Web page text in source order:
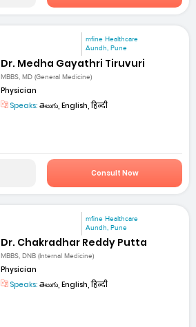
mfine Healthcare
Aundh, Pune
Dr. Medha Gayathri Tiruvuri
MBBS, MD (General Medicine)
Physician
Speaks: తెలుగు, English, हिन्दी
Consult Now
mfine Healthcare
Aundh, Pune
Dr. Chakradhar Reddy Putta
MBBS, DNB (Internal Medicine)
Physician
Speaks: తెలుగు, English, हिन्दी